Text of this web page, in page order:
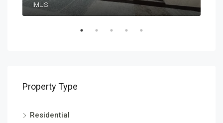
IMUS
Property Type
Residential